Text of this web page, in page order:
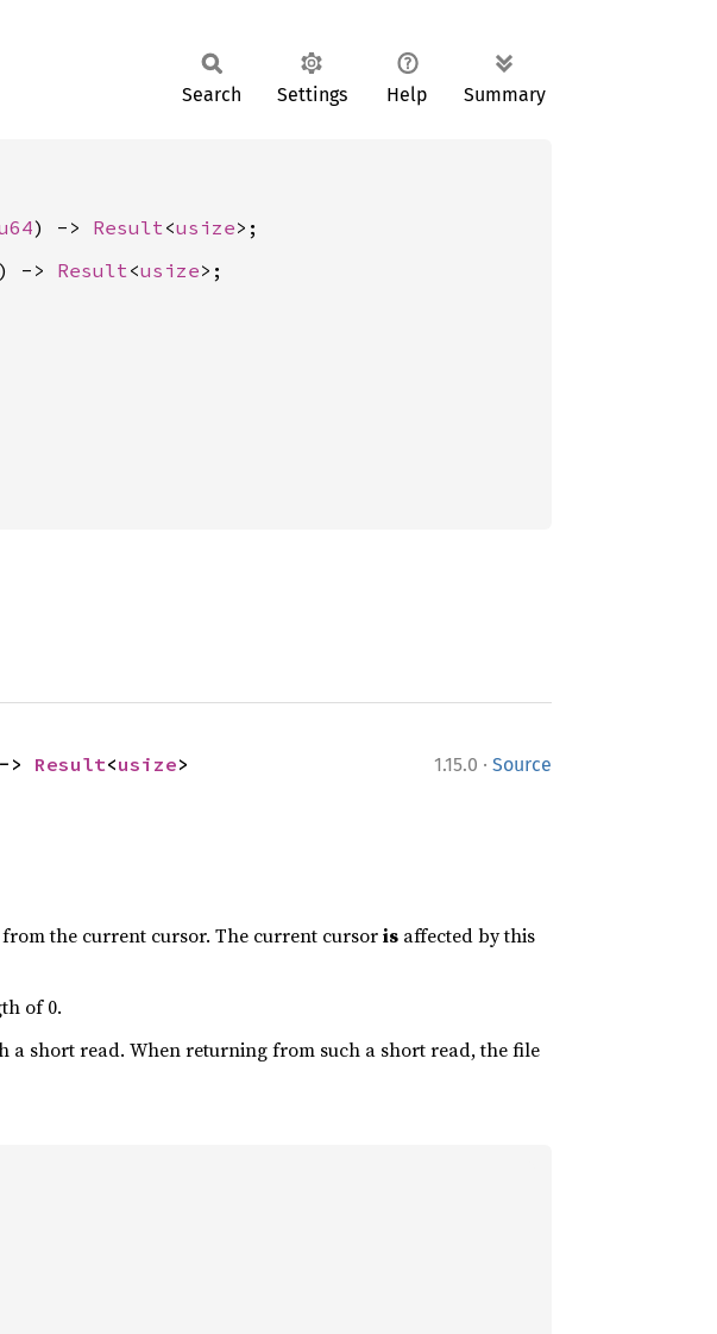
Search Settings Help Summary
) -> Result<usize
) -> Result<usize>;
1.15.0 · Source
> Result<usize>
the current cursor. The current cursorisaffected by this
of 0.
a short read. When returning from such a short read, the file